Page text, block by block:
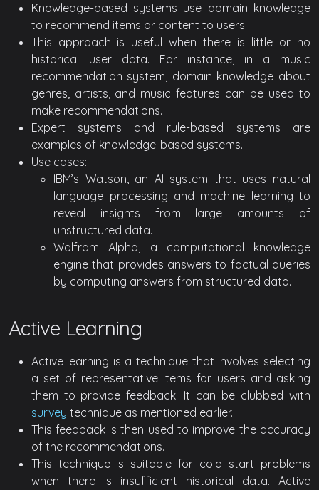
Knowledge-based systems use domain knowledge
to recommend items or content to users.
This approach is useful when there is little or no
historical user data. For instance, in a music
recommendation system, domain knowledge about
genres, artists, and music features can be used to
make recommendations.
Expert systems and rule-based systems are
examples of knowledge-based systems.
Use cases:
IBM’s Watson, an AI system that uses natural
language processing and machine learning to
reveal insights from large amounts of
unstructured data.
Wolfram Alpha, a computational knowledge
engine that provides answers to factual queries
by computing answers from structured data.
Active Learning
Active learning is a technique that involves selecting
a set of representative items for users and asking
them to provide feedback. It can be clubbed with
survey technique as mentioned earlier.
This feedback is then used to improve the accuracy
of the recommendations.
This technique is suitable for cold start problems
when there is insufficient historical data. Active